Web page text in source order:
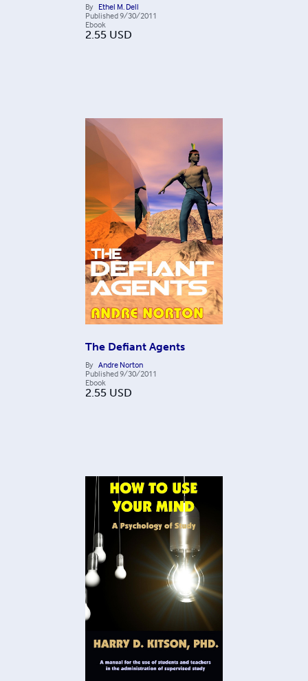
By Ethel M. Dell
Published9/30/2011
Ebook
2.55 USD
The Defiant Agents
By Andre Norton
Published9/30/2011
Ebook
2.55 USD